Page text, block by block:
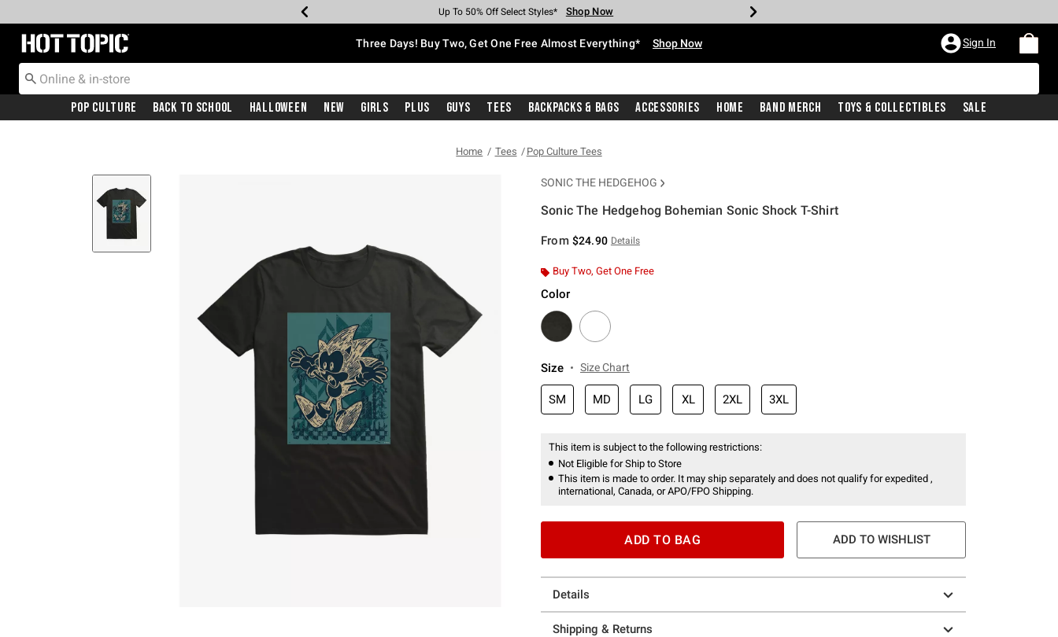
Earn Hot Cash Every $40 Spent* Shop Now
Up To 50% Off Select Styles* Shop Now
Up To 40% Off Backpacks* Shop Now
Up To 60% Off Clearance* Shop Now
Free Pickup In-Store* Shop Now
Free Shipping With $75 Purchase* Shop Now
Redirect to Hot Topic Home Page Three Days! Buy Two, Get One Free Almost Everything* Shop Now Sign In
Pop Culture Back To School Halloween New Girls Plus Guys Tees Backpacks & Bags Accessories Home Band Merch Toys & Collectibles Sale
Home Tees Pop Culture Tees
SONIC THE HEDGEHOG
Sonic The Hedgehog Bohemian Sonic Shock T-Shirt
From $24.90 Details
Buy Two, Get One Free
Color
Size Size Chart
SM MD LG XL 2XL 3XL
This item is subject to the following restrictions:
Not Eligible for Ship to Store
This item is made to order. It may ship separately and does not qualify for expedited ,
international, Canada, or APO/FPO Shipping.
ADD TO BAG ADD TO WISHLIST
Details
Shipping & Returns